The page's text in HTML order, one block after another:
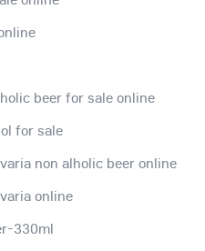
beer for sale online
for sale
non alholic beer online
online
330ml